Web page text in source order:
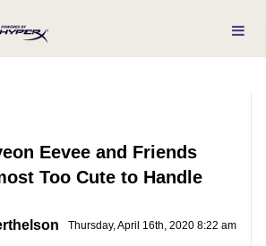
Eevee and Friends
Too Cute to Handle
Thursday, April 16th, 2020 8:22 am